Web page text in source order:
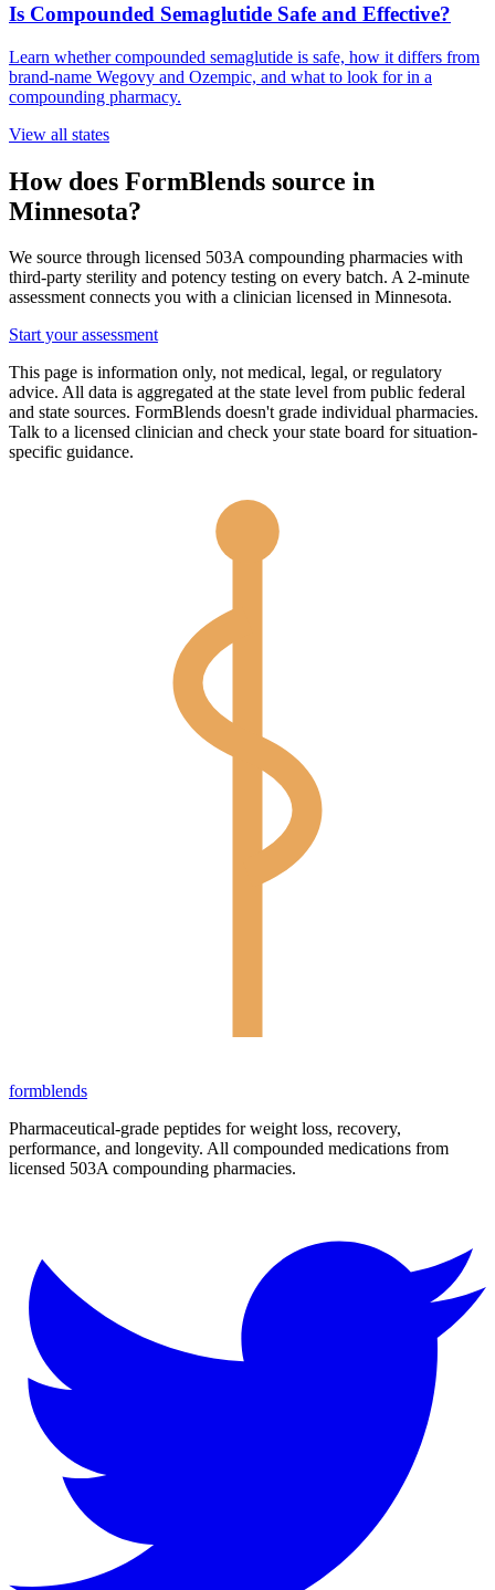
Is Compounded Semaglutide Safe and Effective?
Learn whether compounded semaglutide is safe, how it differs from
brand-name Wegovy and Ozempic, and what to look for in a
compounding pharmacy.
View all states
How does FormBlends source in
Minnesota?
We source through licensed 503A compounding pharmacies with
third-party sterility and potency testing on every batch. A 2-minute
assessment connects you with a clinician licensed in Minnesota.
Start your assessment
This page is information only, not medical, legal, or regulatory
advice. All data is aggregated at the state level from public federal
and state sources. FormBlends doesn't grade individual pharmacies.
Talk to a licensed clinician and check your state board for situation-
specific guidance.
formblends
Pharmaceutical-grade peptides for weight loss, recovery,
performance, and longevity. All compounded medications from
licensed 503A compounding pharmacies.